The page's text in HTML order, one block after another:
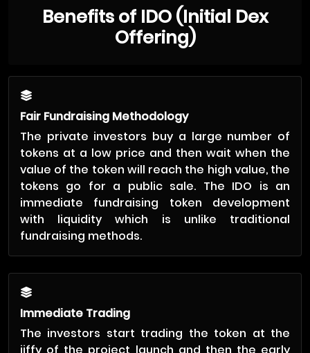
Benefits of IDO (Initial Dex
Offering)
Fair Fundraising Methodology
The private investors buy a large number of
tokens at a low price and then wait when the
value of the token will reach the high value, the
tokens go for a public sale. The IDO is an
immediate fundraising token development
with liquidity which is unlike traditional
fundraising methods.
Immediate Trading
The investors start trading the token at the